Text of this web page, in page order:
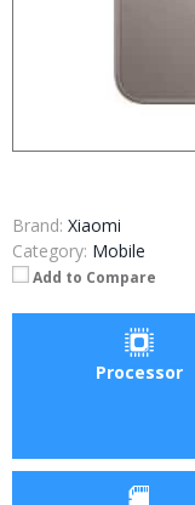
Brand: Xiaomi
Category: Mobile
Add to Compare
Processor